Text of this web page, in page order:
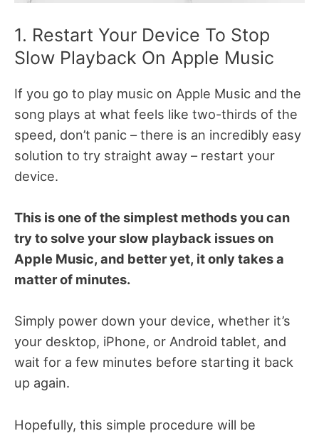
1. Restart Your Device To Stop
Slow Playback On Apple Music
If you go to play music on Apple Music and the
song plays at what feels like two-thirds of the
speed, don’t panic – there is an incredibly easy
solution to try straight away – restart your
device.
This is one of the simplest methods you can
try to solve your slow playback issues on
Apple Music, and better yet, it only takes a
matter of minutes.
Simply power down your device, whether it’s
your desktop, iPhone, or Android tablet, and
wait for a few minutes before starting it back
up again.
Hopefully, this simple procedure will be